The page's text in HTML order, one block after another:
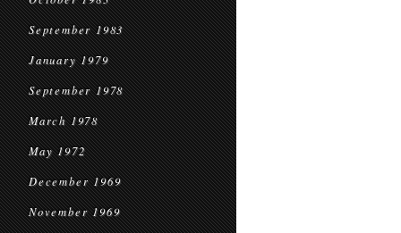
September 1983
January 1979
September 1978
March 1978
May 1972
December 1969
November 1969